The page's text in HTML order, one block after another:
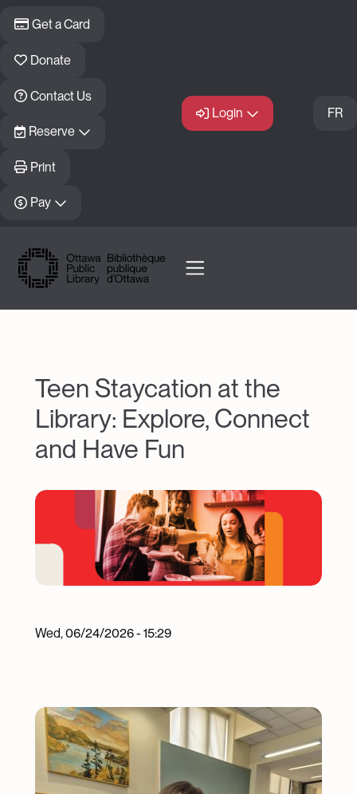
Get a Card
Donate
Contact Us
Reserve
Print
Pay
Login FR
Teen Staycation at the
Library: Explore, Connect
and Have Fun
Image
Wed, 06/24/2026 - 15:29
Image